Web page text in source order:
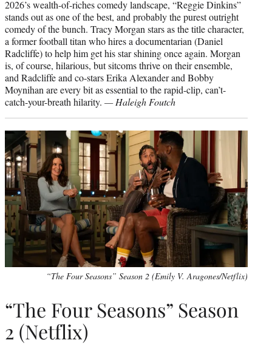
2026’s wealth-of-riches comedy landscape, “Reggie Dinkins”
stands out as one of the best, and probably the purest outright
comedy of the bunch. Tracy Morgan stars as the title character,
a former football titan who hires a documentarian (Daniel
Radcliffe) to help him get his star shining once again. Morgan
is, of course, hilarious, but sitcoms thrive on their ensemble,
and Radcliffe and co-stars Erika Alexander and Bobby
Moynihan are every bit as essential to the rapid-clip, can’t-
catch-your-breath hilarity. — Haleigh Foutch
“The Four Seasons” Season 2 (Emily V. Aragones/Netflix)
“The Four Seasons” Season
2 (Netflix)